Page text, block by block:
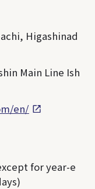
Higashinad
Main Line Ish
en/
for year-e